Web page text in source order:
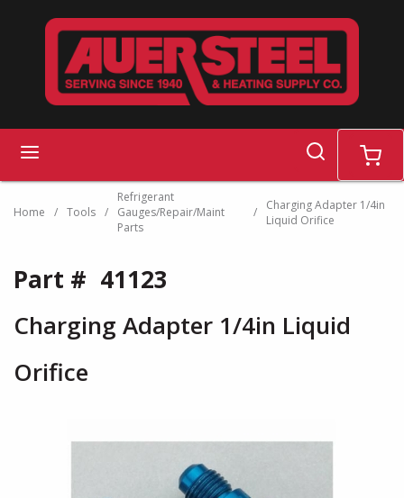
Skip to main content
search cart
Home / Tools /
Refrigerant
Gauges/Repair/Maint
Parts
/
Charging Adapter 1/4in
Liquid Orifice
Part # 41123
Charging Adapter 1/4in Liquid
Orifice